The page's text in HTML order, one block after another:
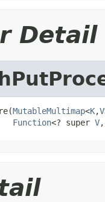
Detail
MutableMultimap<K,V
Function<? super V